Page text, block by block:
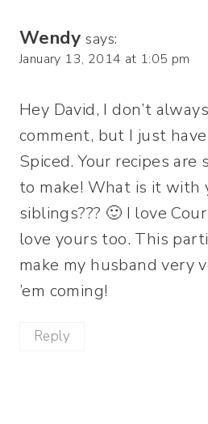
Wendy says:
January 13, 2014 at 1:05 pm
Hey David, I don’t
comment, but I just
Spiced. Your recipes are
to make! What is it with
siblings??? 🙂 I love
love yours too. This
make my husband very
’em coming!
Reply